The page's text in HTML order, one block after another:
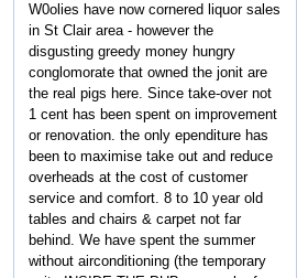
W0olies have now cornered liquor sales
in St Clair area - however the
disgusting greedy money hungry
conglomorate that owned the jonit are
the real pigs here. Since take-over not
1 cent has been spent on improvement
or renovation. the only ependiture has
been to maximise take out and reduce
overheads at the cost of customer
service and comfort. 8 to 10 year old
tables and chairs & carpet not far
behind. We have spent the summer
without airconditioning (the temporary